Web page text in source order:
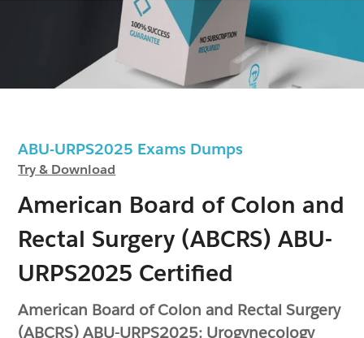
ABU-URPS2025 Exams Dumps
Try & Download
American Board of Colon and
Rectal Surgery (ABCRS) ABU-
URPS2025 Certified
American Board of Colon and Rectal Surgery
(ABCRS) ABU-URPS2025: Urogynecology